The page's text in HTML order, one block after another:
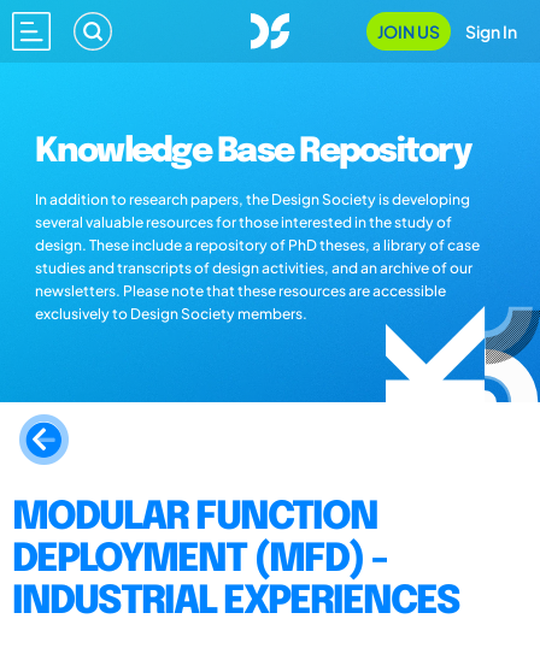
JOIN US Sign In
Knowledge Base Repository
In addition to research papers, the Design Society is developing
several valuable resources for those interested in the study of
design. These include a repository of PhD theses, a library of case
studies and transcripts of design activities, and an archive of our
newsletters. Please note that these resources are accessible
exclusively to Design Society members.
MODULAR FUNCTION
DEPLOYMENT (MFD) -
INDUSTRIAL EXPERIENCES